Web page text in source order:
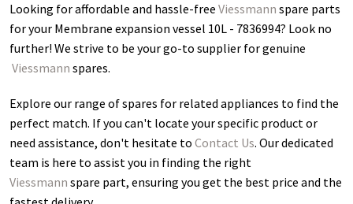
Looking for affordable and hassle-free Viessmann spare parts
for your Membrane expansion vessel 10L - 7836994? Look no
further! We strive to be your go-to supplier for genuine
Viessmann spares.
Explore our range of spares for related appliances to find the
perfect match. If you can't locate your specific product or
need assistance, don't hesitate to Contact Us. Our dedicated
team is here to assist you in finding the right
Viessmann spare part, ensuring you get the best price and the